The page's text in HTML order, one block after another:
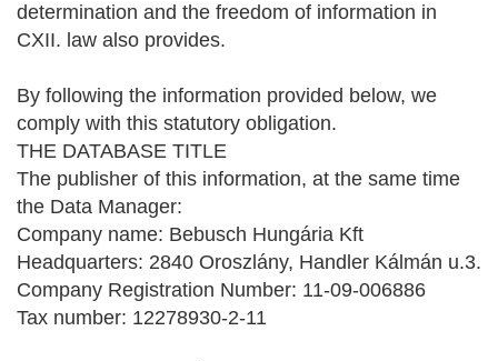
determination and the freedom of information in
CXII. law also provides.
By following the information provided below, we
comply with this statutory obligation.
THE DATABASE TITLE
The publisher of this information, at the same time
the Data Manager:
Company name: Bebusch Hungária Kft
Headquarters: 2840 Oroszlány, Handler Kálmán u.3.
Company Registration Number: 11-09-006886
Tax number: 12278930-2-11